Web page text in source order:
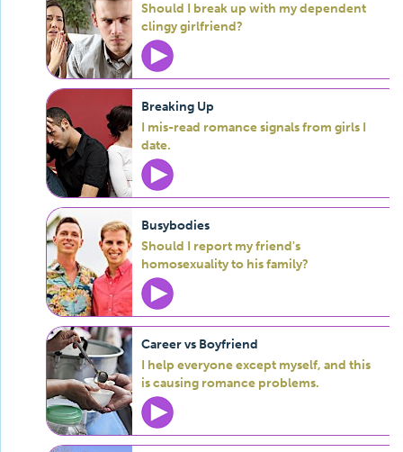
Should I break up with my dependent
clingy girlfriend?
Breaking Up
I mis-read romance signals from girls I
date.
Busybodies
Should I report my friend's
homosexuality to his family?
Career vs Boyfriend
I help everyone except myself, and this
is causing romance problems.